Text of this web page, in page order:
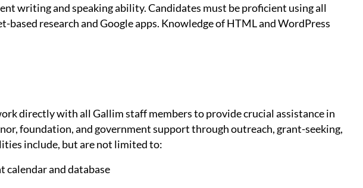
writing and speaking ability. Candidates must be proficient using all
research and Google apps. Knowledge of HTML and WordPress
directly with all Gallim staff members to provide crucial assistance in
foundation, and government support through outreach, grant-seeking,
include, but are not limited to:
calendar and database